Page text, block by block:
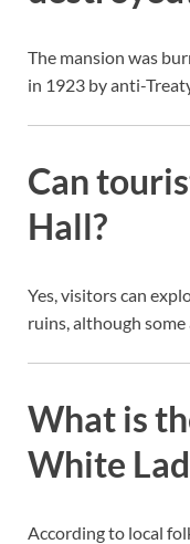
The mansion was
in 1923 by anti-
Can
Hall?
Yes, visitors can
ruins, although
What is
White
According to local